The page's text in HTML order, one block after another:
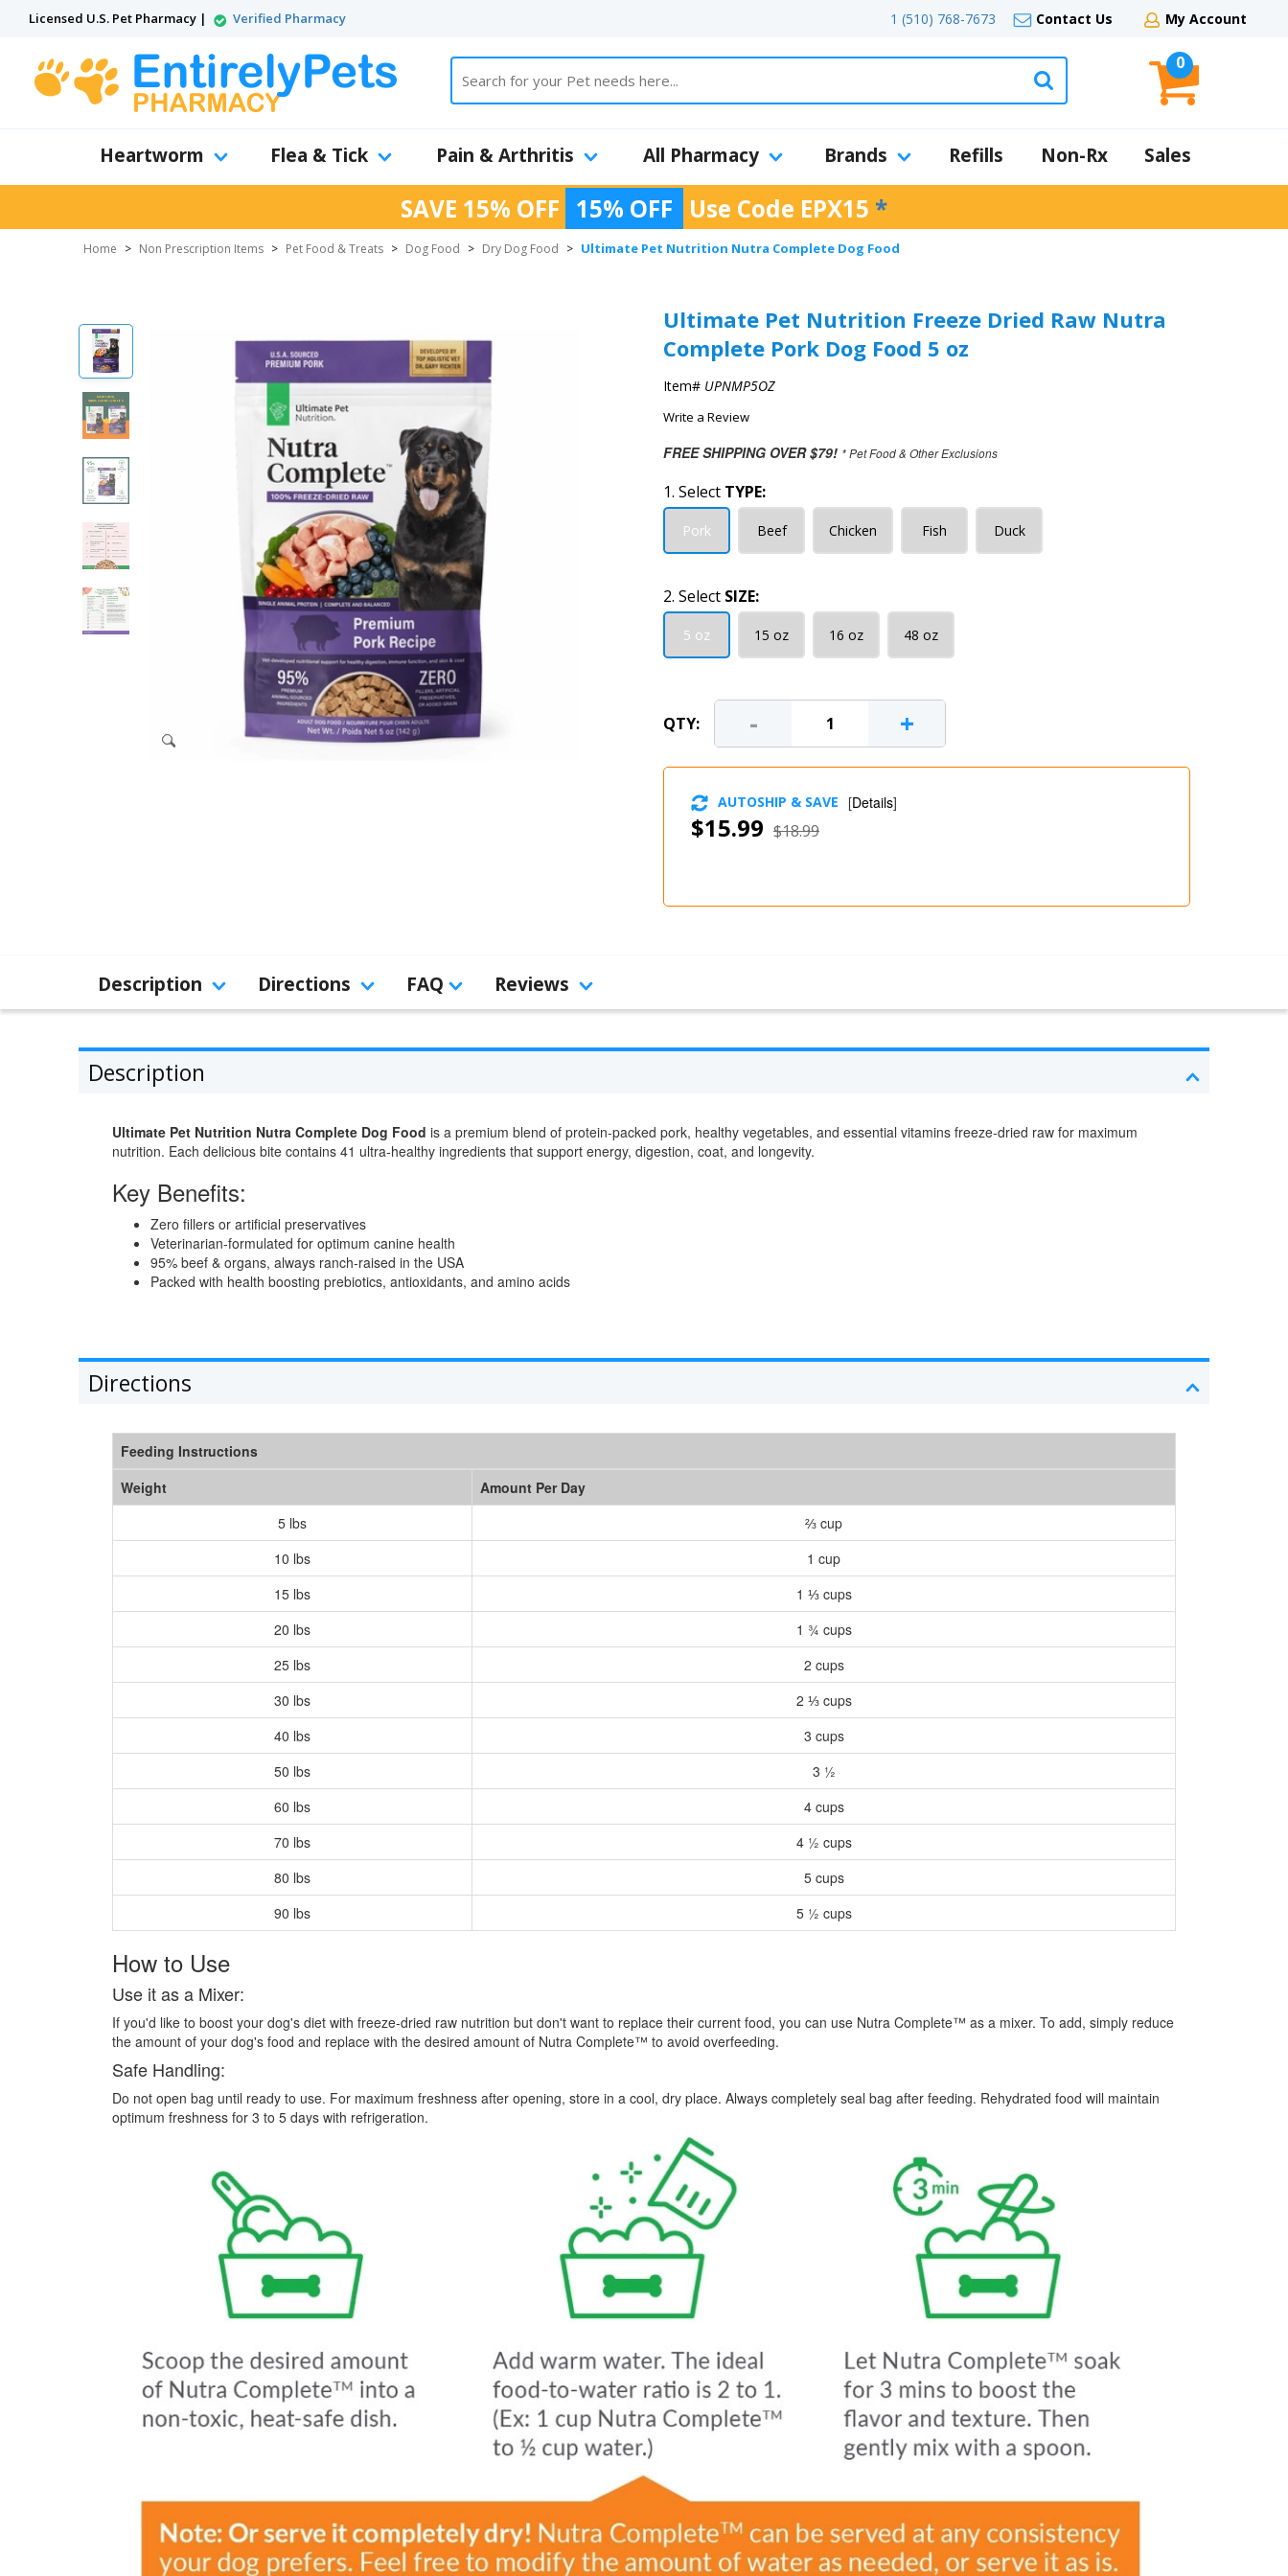
Licensed U.S. Pet Pharmacy | Verified Pharmacy 1 (510) 768-7673 Contact Us My Account
0
Heartworm Flea & Tick Pain & Arthritis All Pharmacy Brands Refills Non-Rx Sales
SAVE 15% OFF 15% OFF Use Code EPX15 *
Home > Non Prescription Items > Pet Food & Treats > Dog Food > Dry Dog Food > Ultimate Pet Nutrition Nutra Complete Dog Food
Ultimate Pet Nutrition Freeze Dried Raw Nutra
Complete Pork Dog Food 5 oz
Item# UPNMP5OZ
Write a Review
FREE SHIPPING OVER $79! * Pet Food & Other Exclusions
1. Select TYPE:
Pork Beef Chicken Fish Duck
2. Select SIZE:
5 oz 15 oz 16 oz 48 oz
QTY: - +
$15.99 $18.99
AUTOSHIP & SAVE [Details]
Description Directions FAQ Reviews
Description
Ultimate Pet Nutrition Nutra Complete Dog Food is a premium blend of protein-packed pork, healthy vegetables, and essential vitamins freeze-dried raw for maximum
nutrition. Each delicious bite contains 41 ultra-healthy ingredients that support energy, digestion, coat, and longevity.
Key Benefits:
Zero fillers or artificial preservatives
Veterinarian-formulated for optimum canine health
95% beef & organs, always ranch-raised in the USA
Packed with health boosting prebiotics, antioxidants, and amino acids
Directions
Feeding Instructions
Weight
Amount Per Day
5 lbs
⅔ cup
10 lbs
1 cup
15 lbs
1 ⅓ cups
20 lbs
1 ¾ cups
25 lbs
2 cups
30 lbs
2 ⅓ cups
40 lbs
3 cups
50 lbs
3 ½
60 lbs
4 cups
70 lbs
4 ½ cups
80 lbs
5 cups
90 lbs
5 ½ cups
How to Use
Use it as a Mixer:
If you'd like to boost your dog's diet with freeze-dried raw nutrition but don't want to replace their current food, you can use Nutra Complete™ as a mixer. To add, simply reduce
the amount of your dog's food and replace with the desired amount of Nutra Complete™ to avoid overfeeding.
Safe Handling:
Do not open bag until ready to use. For maximum freshness after opening, store in a cool, dry place. Always completely seal bag after feeding. Rehydrated food will maintain
optimum freshness for 3 to 5 days with refrigeration.